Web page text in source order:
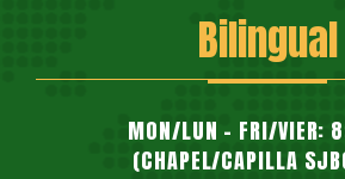
Bilingual
MON/LUN - FRI/VIER:
(CHAPEL/CAPILLA